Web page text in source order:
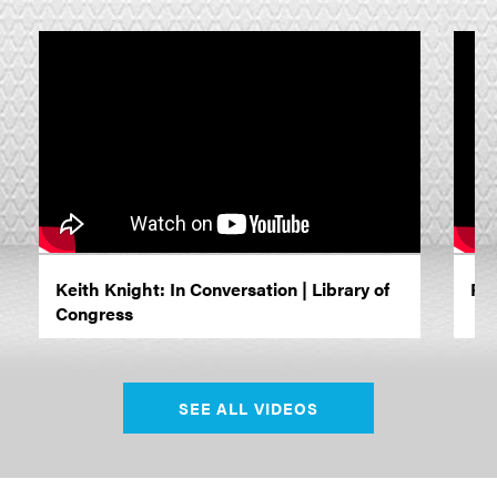
Keith Knight: In Conversation | Library of
Congress
SEE ALL VIDEOS